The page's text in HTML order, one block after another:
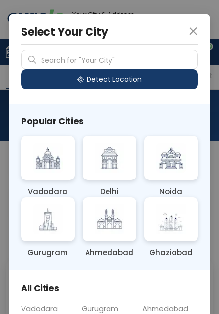
Your City & Address
0
Upload Prescription +91 921 810 2620
Overview Available Labs Price in Different
About This Test
Sample Type
OTHER
Results Fasting
Call Now 💬 Get a Callback
Price
Select Your City
Search for "Your City"
Detect Location
Popular Cities
Vadodara Delhi Noida
Gurugram Ahmedabad Ghaziabad
All Cities
Vadodara Gurugram
Ahmedabad